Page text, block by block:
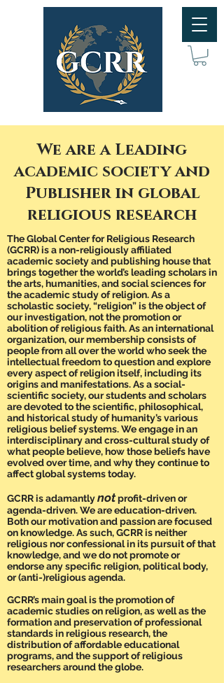
We are a Leading
academic society and
Publisher in global
religious research
TheGlobal Center for Religious Research
(GCRR) is a non-religiously affiliated
academic society and publishing house that
brings together the world’s leading scholars in
the arts, humanities, and social sciences for
the academic study of religion. As a
scholastic society, “religion” is the object of
our investigation, not the promotion or
abolition of religious faith. As an international
organization, our membership consists of
people from all over the world who seek the
intellectual freedom to question and explore
every aspect of religion itself, including its
origins and manifestations. As a social-
scientific society, our students and scholars
are devoted to the scientific, philosophical,
and historical study of humanity’s various
religious belief systems. We engage in an
interdisciplinary and cross-cultural study of
what people believe, how those beliefs have
evolved over time, and why they continue to
affect global systems today.
GCRR is adamantlynotprofit-driven or
agenda-driven. We are education-driven.
Both our motivation and passion are focused
on knowledge. As such, GCRR is neither
religious nor confessional in its pursuit of that
knowledge, and we do not promote or
endorse any specific religion, political body,
or (anti-)religious agenda.
GCRR’s main goal is the promotion of
academic studies on religion, as well as the
formation and preservation of professional
standards in religious research, the
distribution of affordable educational
programs, and the support of religious
researchers around the globe.